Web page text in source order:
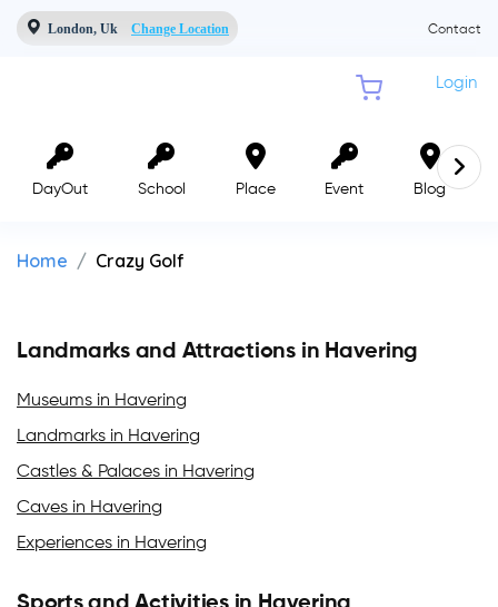
London, Uk Change Location Contact
Login
DayOut School Place Event Blog
Home Crazy Golf
Landmarks and Attractions in Havering
Museums in Havering
Landmarks in Havering
Castles & Palaces in Havering
Caves in Havering
Experiences in Havering